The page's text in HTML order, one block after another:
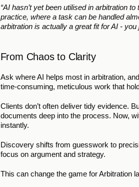
“AI hasn’t yet been utilised in arbitration
practice, where a task can be handled
arbitration is actually a great fit for AI -
From Chaos to Clarity
Ask where AI helps most in arbitration,
time-consuming, meticulous work that
Clients don’t often deliver tidy evidence.
documents deep into the process. Now,
instantly.
Discovery shifts from guesswork to
focus on argument and strategy.
This can change the game for Arbitration